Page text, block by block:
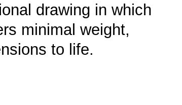
drawing in which
minimal weight,
to life.